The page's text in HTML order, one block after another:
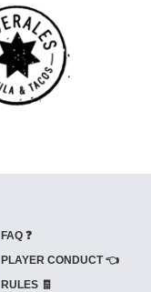
FAQ ❓
PLAYER CONDUCT 👈
RULES 🧾